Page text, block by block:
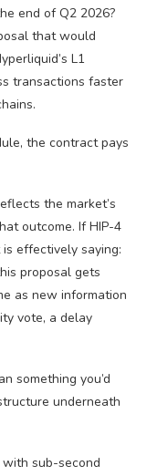
end of Q2 2026?
that would
L1
transactions faster
the contract pays
the market’s
outcome. If HIP-4
effectively saying:
proposal gets
as new information
vote, a delay
something you’d
underneath
sub-second